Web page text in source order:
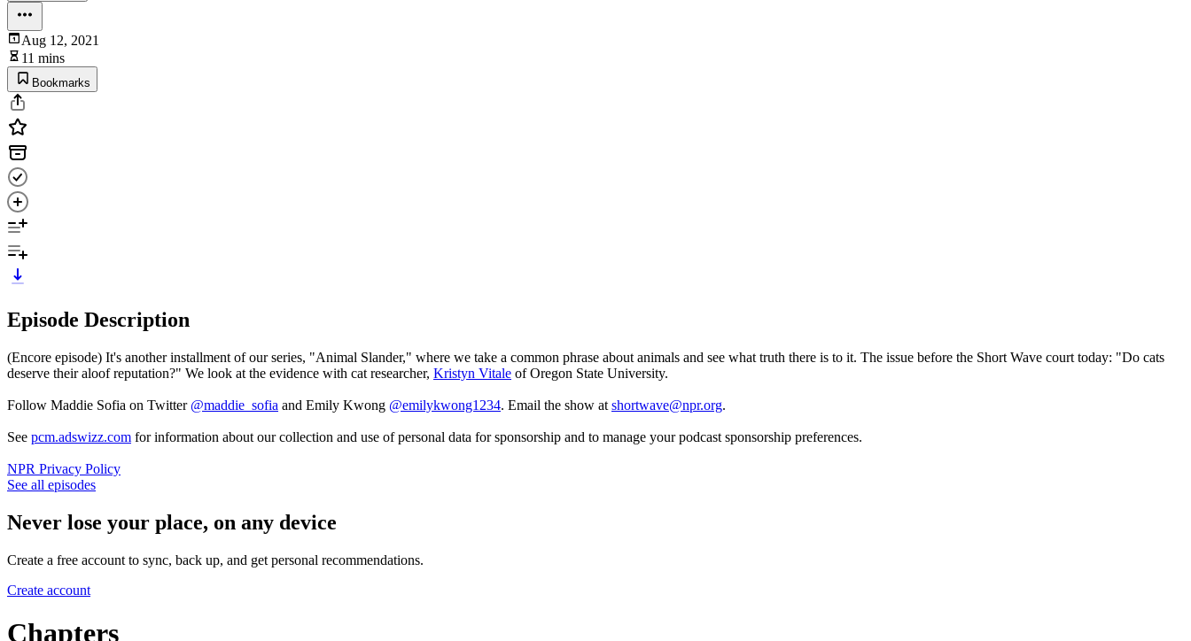
Aug 12, 2021
11 mins
Bookmarks
Episode Description
(Encore episode) It's another installment of our series, "Animal Slander," where we take a common phrase about animals and see what truth there is to it. The issue before the Short Wave court today: "Do cats
deserve their aloof reputation?" We look at the evidence with cat researcher, Kristyn Vitale of Oregon State University.
Follow Maddie Sofia on Twitter @maddie_sofia and Emily Kwong @emilykwong1234. Email the show at shortwave@npr.org.
See pcm.adswizz.com for information about our collection and use of personal data for sponsorship and to manage your podcast sponsorship preferences.
NPR Privacy Policy
See all episodes
Never lose your place, on any device
Create a free account to sync, back up, and get personal recommendations.
Create account
Chapters